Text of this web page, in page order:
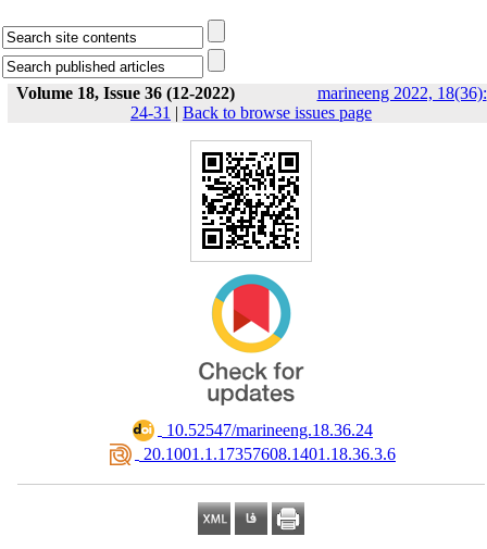
Volume 18, Issue 36 (12-2022)
marineeng 2022, 18(36):
24-31 | Back to browse issues page
‎ 10.52547/marineeng.18.36.24
‎ 20.1001.1.17357608.1401.18.36.3.6